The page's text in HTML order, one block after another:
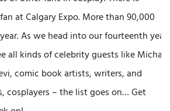
at Calgary Expo. More than 90,000
As we head into our fourteenth year
all kinds of celebrity guests like Michael
comic book artists, writers, and
cosplayers – the list goes on… Get